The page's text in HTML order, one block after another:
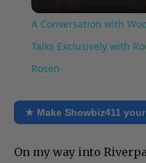
A Conversation with
Talks Exclusively with
Rosen
★ Make Showbiz411
On my way into